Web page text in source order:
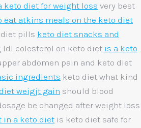
keto diet for weight loss very best
eat atkins meals on the keto diet
pills keto diet snacks and
ldl colesterol on keto diet is a keto
abdomen pain and keto diet
ingredients keto diet what kind
weigjt gain should blood
be changed after weight loss
in a keto diet is keto diet safe for